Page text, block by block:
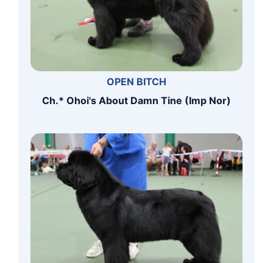
OPEN BITCH
Ch.* Ohoi's About Damn Tine (Imp Nor)